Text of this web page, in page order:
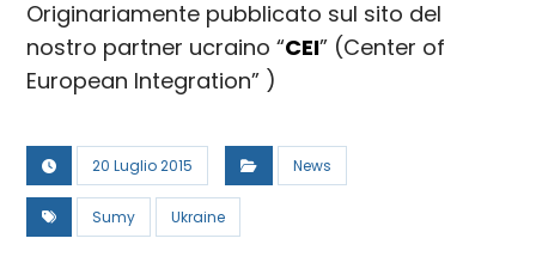
Originariamente pubblicato sul sito del
nostro partner ucraino “CEI” (Center of
European Integration” )
20 Luglio 2015 News
Sumy Ukraine